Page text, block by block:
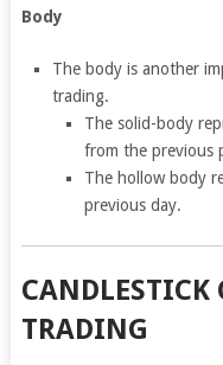
Body
The body is another
trading.
The solid-body
from the previous
The hollow body
previous day.
CANDLESTICK
TRADING